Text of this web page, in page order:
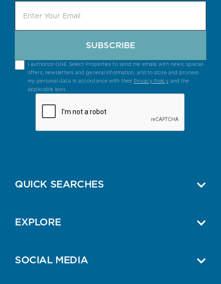
I authorize ONE Select Properties to send me emails with news, special
offers, newsletters and general information, and to store and process
my personal data in accordance with their Privacy Policyand the
applicable laws.
SUBSCRIBE
QUICK SEARCHES
EXPLORE
SOCIAL MEDIA